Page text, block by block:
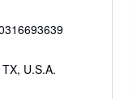
U.S.A.